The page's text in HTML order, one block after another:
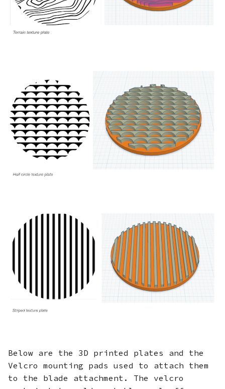
Below are the 3D printed plates and the
Velcro mounting pads used to attach them
to the blade attachment. The velcro